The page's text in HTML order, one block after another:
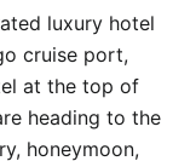
luxury hotel
cruise port,
at the top of
heading to the
honeymoon,